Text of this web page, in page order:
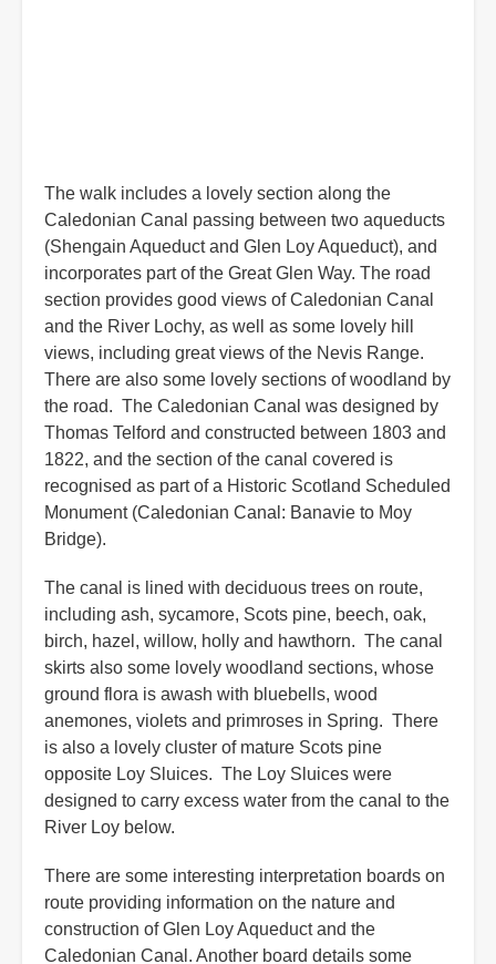
The walk includes a lovely section along the
Caledonian Canal passing between two aqueducts
(Shengain Aqueduct and Glen Loy Aqueduct), and
incorporates part of the Great Glen Way. The road
section provides good views of Caledonian Canal
and the River Lochy, as well as some lovely hill
views, including great views of the Nevis Range.
There are also some lovely sections of woodland by
the road. The Caledonian Canal was designed by
Thomas Telford and constructed between 1803 and
1822, and the section of the canal covered is
recognised as part of a Historic Scotland Scheduled
Monument (Caledonian Canal: Banavie to Moy
Bridge).
The canal is lined with deciduous trees on route,
including ash, sycamore, Scots pine, beech, oak,
birch, hazel, willow, holly and hawthorn. The canal
skirts also some lovely woodland sections, whose
ground flora is awash with bluebells, wood
anemones, violets and primroses in Spring. There
is also a lovely cluster of mature Scots pine
opposite Loy Sluices. The Loy Sluices were
designed to carry excess water from the canal to the
River Loy below.
There are some interesting interpretation boards on
route providing information on the nature and
construction of Glen Loy Aqueduct and the
Caledonian Canal. Another board details some